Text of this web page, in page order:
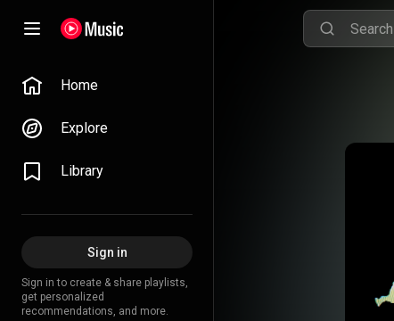
Home
Explore
Library
Sign in
Sign in to create & share playlists,
get personalized
recommendations, and more.